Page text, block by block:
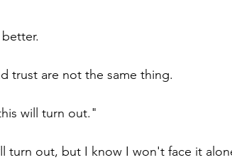
trust are not the same thing.
will turn out."
turn out, but I know I won't face it